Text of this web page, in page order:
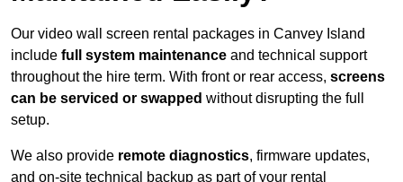
Our video wall screen rental packages in Canvey Island
include full system maintenance and technical support
throughout the hire term. With front or rear access, screens
can be serviced or swapped without disrupting the full
setup.
We also provide remote diagnostics, firmware updates,
and on-site technical backup as part of your rental